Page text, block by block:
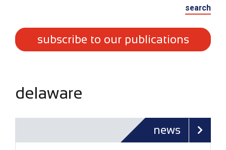
search
subscribe to our publications
delaware
news